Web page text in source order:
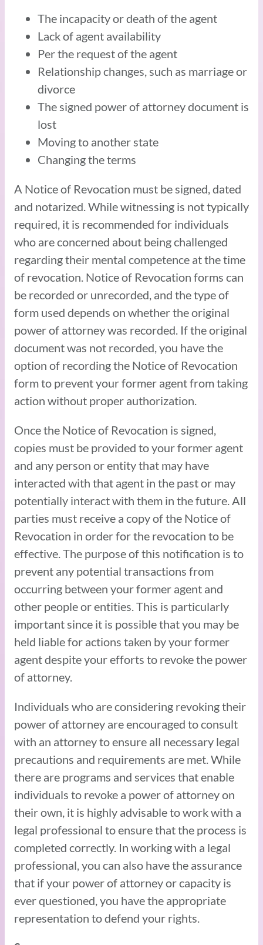
The incapacity or death of the agent
Lack of agent availability
Per the request of the agent
Relationship changes, such as marriage or
divorce
The signed power of attorney document is
lost
Moving to another state
Changing the terms
A Notice of Revocation must be signed, dated
and notarized. While witnessing is not typically
required, it is recommended for individuals
who are concerned about being challenged
regarding their mental competence at the time
of revocation. Notice of Revocation forms can
be recorded or unrecorded, and the type of
form used depends on whether the original
power of attorney was recorded. If the original
document was not recorded, you have the
option of recording the Notice of Revocation
form to prevent your former agent from taking
action without proper authorization.
Once the Notice of Revocation is signed,
copies must be provided to your former agent
and any person or entity that may have
interacted with that agent in the past or may
potentially interact with them in the future. All
parties must receive a copy of the Notice of
Revocation in order for the revocation to be
effective. The purpose of this notification is to
prevent any potential transactions from
occurring between your former agent and
other people or entities. This is particularly
important since it is possible that you may be
held liable for actions taken by your former
agent despite your efforts to revoke the power
of attorney.
Individuals who are considering revoking their
power of attorney are encouraged to consult
with an attorney to ensure all necessary legal
precautions and requirements are met. While
there are programs and services that enable
individuals to revoke a power of attorney on
their own, it is highly advisable to work with a
legal professional to ensure that the process is
completed correctly. In working with a legal
professional, you can also have the assurance
that if your power of attorney or capacity is
ever questioned, you have the appropriate
representation to defend your rights.